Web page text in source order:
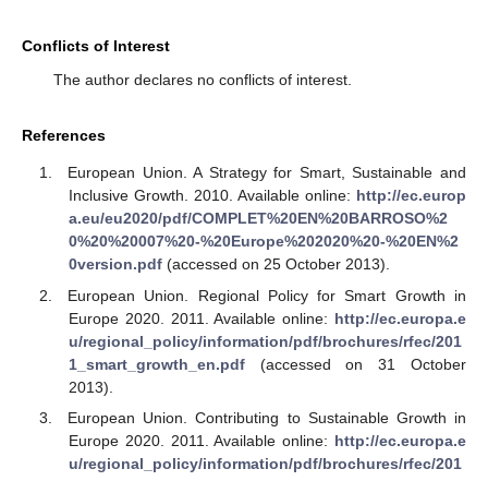
Conflicts of Interest
The author declares no conflicts of interest.
References
European Union. A Strategy for Smart, Sustainable and
Inclusive Growth. 2010. Available online: http://ec.europ
a.eu/eu2020/pdf/COMPLET%20EN%20BARROSO%2
0%20%20007%20-%20Europe%202020%20-%20EN%2
0version.pdf(accessed on 25 October 2013).
European Union. Regional Policy for Smart Growth in
Europe 2020. 2011. Available online: http://ec.europa.e
u/regional_policy/information/pdf/brochures/rfec/201
1_smart_growth_en.pdf(accessed on 31 October
2013).
European Union. Contributing to Sustainable Growth in
Europe 2020. 2011. Available online: http://ec.europa.e
u/regional_policy/information/pdf/brochures/rfec/201